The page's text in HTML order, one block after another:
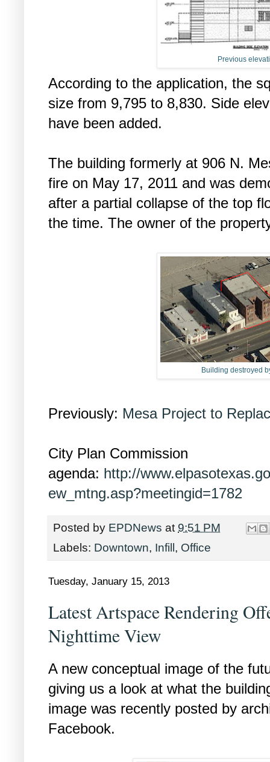
Previous
According to the application, the
size from 9,795 to 8,830. Side
have been added.
The building formerly at 906 N.
fire on May 17, 2011 and was
after a partial collapse of the top
the time. The owner of the
Building destroyed
Previously: Mesa Project to
City Plan Commission
agenda: http://
ew_mtng.asp?meetingid=1782
Posted by EPDNews at 9:51 PM
Labels: Downtown, Infill, Office
Tuesday, January 15, 2013
Latest Artspace Rendering
Nighttime View
A new conceptual image of the
giving us a look at what the
image was recently posted by
Facebook.